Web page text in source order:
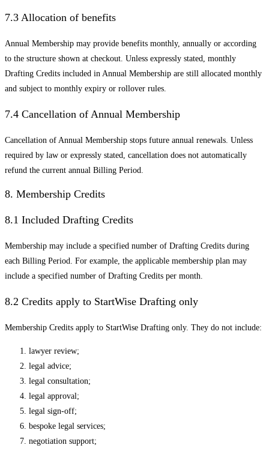
7.3 Allocation of benefits
Annual Membership may provide benefits monthly, annually or according
to the structure shown at checkout. Unless expressly stated, monthly
Drafting Credits included in Annual Membership are still allocated monthly
and subject to monthly expiry or rollover rules.
7.4 Cancellation of Annual Membership
Cancellation of Annual Membership stops future annual renewals. Unless
required by law or expressly stated, cancellation does not automatically
refund the current annual Billing Period.
8. Membership Credits
8.1 Included Drafting Credits
Membership may include a specified number of Drafting Credits during
each Billing Period. For example, the applicable membership plan may
include a specified number of Drafting Credits per month.
8.2 Credits apply to StartWise Drafting only
Membership Credits apply to StartWise Drafting only. They do not include:
lawyer review;
legal advice;
legal consultation;
legal approval;
legal sign-off;
bespoke legal services;
negotiation support;